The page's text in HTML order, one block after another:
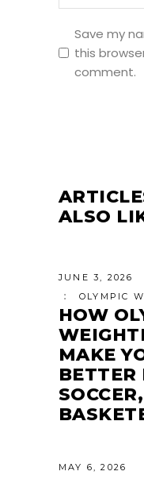
Save my
this
comment.
ALSO
JUNE 3, 2026
OLYMPIC
HOW
MAKE
BETTER
MAY 6, 2026